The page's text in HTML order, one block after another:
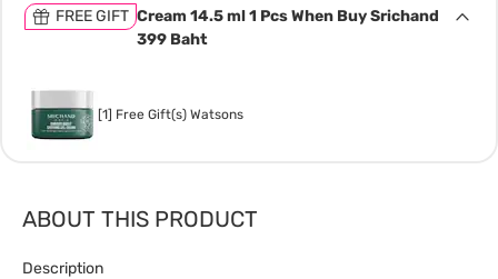
FREE GIFT Cream 14.5 ml 1 Pcs When Buy Srichand
399 Baht
[1] Free Gift(s) Watsons
ABOUT THIS PRODUCT
Description